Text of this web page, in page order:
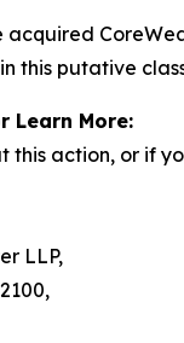
this putative
Learn More:
this action, or if
LLP,